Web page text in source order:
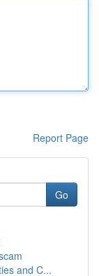
Report Page
Go
and C...